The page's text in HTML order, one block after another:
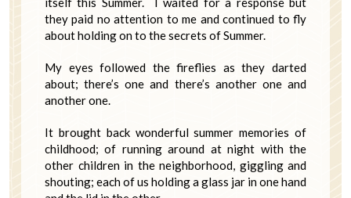
they paid no attention to me and continued to fly
about holding on to the secrets of Summer.
My eyes followed the fireflies as they darted
about; there’s one and there’s another one and
another one.
It brought back wonderful summer memories of
childhood; of running around at night with the
other children in the neighborhood, giggling and
shouting; each of us holding a glass jar in one hand